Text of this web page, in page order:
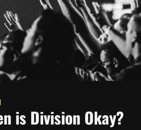
is Division Okay?